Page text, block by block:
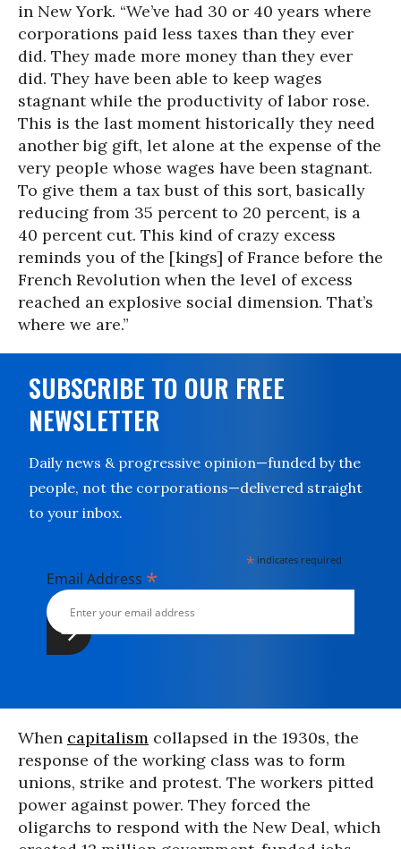
in New York. “We’ve had 30 or 40 years where
corporations paid less taxes than they ever
did. They made more money than they ever
did. They have been able to keep wages
stagnant while the productivity of labor rose.
This is the last moment historically they need
another big gift, let alone at the expense of the
very people whose wages have been stagnant.
To give them a tax bust of this sort, basically
reducing from 35 percent to 20 percent, is a
40 percent cut. This kind of crazy excess
reminds you of the [kings] of France before the
French Revolution when the level of excess
reached an explosive social dimension. That’s
where we are.”
SUBSCRIBE TO OUR FREE
NEWSLETTER
Daily news & progressive opinion—funded by the
people, not the corporations—delivered straight
to your inbox.
* indicates required
Email Address *
When capitalism collapsed in the 1930s, the
response of the working class was to form
unions, strike and protest. The workers pitted
power against power. They forced the
oligarchs to respond with the New Deal, which